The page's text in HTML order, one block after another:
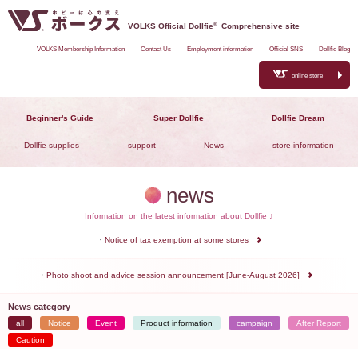
VOLKS Official Dollfie® Comprehensive site
VOLKS Membership Information Contact Us Employment information Official SNS Dollfie Blog
online store
Beginner's Guide Super Dollfie Dollfie Dream
Dollfie supplies support News store information
news
Information on the latest information about Dollfie ♪
Notice of tax exemption at some stores
Photo shoot and advice session announcement [June-August 2026]
News category
all Notice Event Product information campaign
After Report
Caution